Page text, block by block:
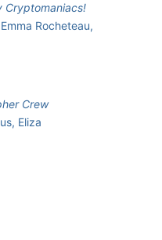
Cryptomaniacs!
Rocheteau,
Crew
Eliza